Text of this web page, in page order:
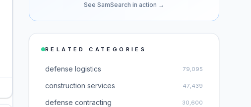
See SamSearch in action →
RELATED CATEGORIES
defense logistics 79,095
construction services 47,439
defense contracting 30,600